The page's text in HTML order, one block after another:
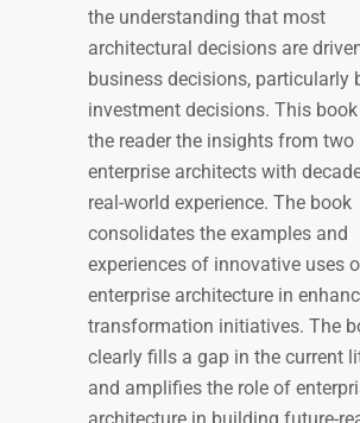
the understanding that most
architectural decisions are
business decisions, particularly
investment decisions. This
the reader the insights from two
enterprise architects with
real-world experience. The book
consolidates the examples and
experiences of innovative uses
enterprise architecture in
transformation initiatives. The
clearly fills a gap in the current
and amplifies the role of